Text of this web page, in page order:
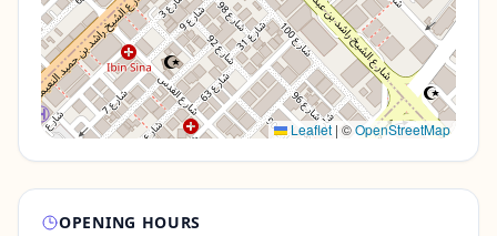
Leaflet | ©OpenStreetMap
OPENING HOURS